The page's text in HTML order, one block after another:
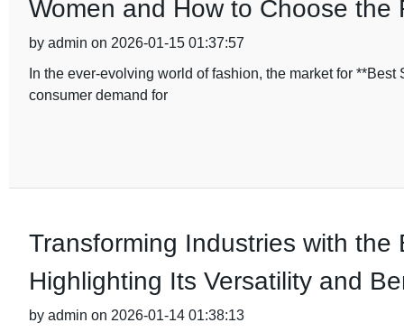
Women and How to Choose the
by admin on 2026-01-15 01:37:57
In the ever-evolving world of fashion, the market for
consumer demand for
Transforming Industries with
Highlighting Its Versatility and
by admin on 2026-01-14 01:38:13